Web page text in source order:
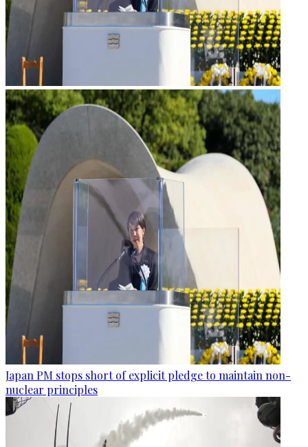
Japan PM stops short of explicit pledge to maintain non-
nuclear principles